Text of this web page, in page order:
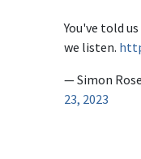
You've told
we listen.
— Simon
23, 2023